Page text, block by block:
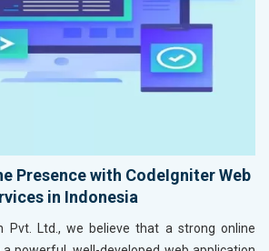
Presence with CodeIgniter Web
in Indonesia
Pvt. Ltd., we believe that a strong online